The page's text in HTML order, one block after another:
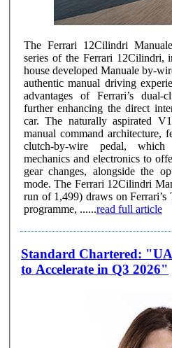
The Ferrari 12Cilindri
series of the Ferrari 12Cilindri,
house developed Manuale by-
authentic manual driving
advantages of Ferrari’s dual-
further enhancing the direct
car. The naturally aspirated V12 is paired with the new
manual command architecture,
clutch-by-wire pedal, which
mechanics and electronics to
gear changes, alongside the
mode. The Ferrari 12Cilindri Manuale (available in a limited
run of 1,499) draws on Ferrari’s
programme, ......read full article
Standard Chartered:
to Accelerate in Q3 2026"